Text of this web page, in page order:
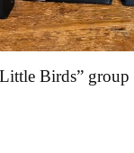
Birds” group